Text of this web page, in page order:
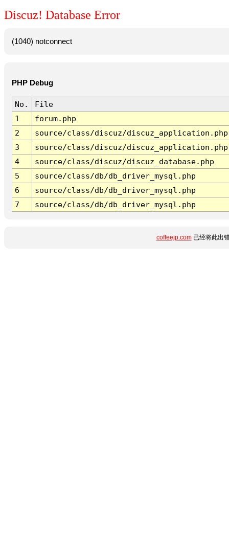
Discuz! Database Error
(1040) notconnect
PHP Debug
No.
File
1
forum.php
2
source/class/discuz/discuz_application.php
3
source/class/discuz/discuz_application.php
4
source/class/discuz/discuz_database.php
5
source/class/db/db_driver_mysql.php
6
source/class/db/db_driver_mysql.php
7
source/class/db/db_driver_mysql.php
coffeejp.com已经将此出